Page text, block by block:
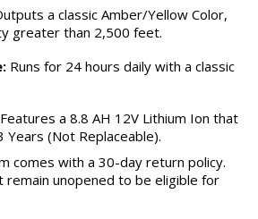
a classic Amber/Yellow Color,
greater than 2,500 feet.
Runs for 24 hours daily with a classic
Features a 8.8 AH 12V Lithium Ion that
(Not Replaceable).
comes with a 30-day return policy.
remain unopened to be eligible for